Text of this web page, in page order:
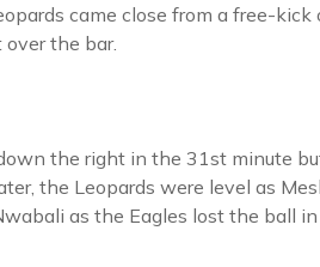
came close from a free-
the bar.
the right in the 31st minute
the Leopards were level as
as the Eagles lost the ball in